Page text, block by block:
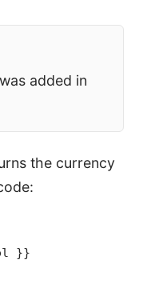
added in
the currency
}}